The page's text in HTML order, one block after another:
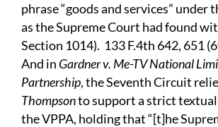
phrase “goods and services” under
as the Supreme Court had found
Section 1014). 133 F.4th 642, 651
And in Gardner v. Me-TV National
Partnership, the Seventh Circuit
Thompsonto support a strict
the VPPA, holding that “[t]he